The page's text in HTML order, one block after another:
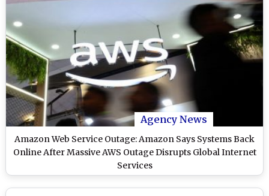
Agency News
Amazon Web Service Outage: Amazon Says Systems Back
Online After Massive AWS Outage Disrupts Global Internet
Services